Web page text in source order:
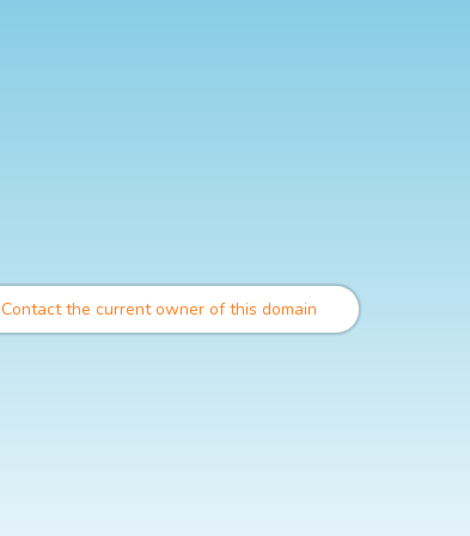
Contact the current owner of this domain